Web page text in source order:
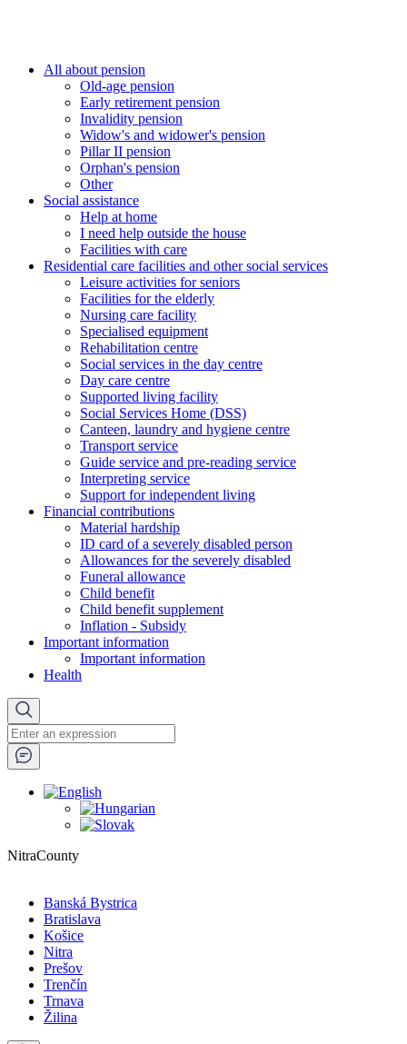
All about pension
Old-age pension
Early retirement pension
Invalidity pension
Widow's and widower's pension
Pillar II pension
Orphan's pension
Other
Social assistance
Help at home
I need help outside the house
Facilities with care
Residential care facilities and other social services
Leisure activities for seniors
Facilities for the elderly
Nursing care facility
Specialised equipment
Rehabilitation centre
Social services in the day centre
Day care centre
Supported living facility
Social Services Home (DSS)
Canteen, laundry and hygiene centre
Transport service
Guide service and pre-reading service
Interpreting service
Support for independent living
Financial contributions
Material hardship
ID card of a severely disabled person
Allowances for the severely disabled
Funeral allowance
Child benefit
Child benefit supplement
Inflation - Subsidy
Important information
Important information
Health
NitraCounty
Banská Bystrica
Bratislava
Košice
Nitra
Prešov
Trenčín
Trnava
Žilina